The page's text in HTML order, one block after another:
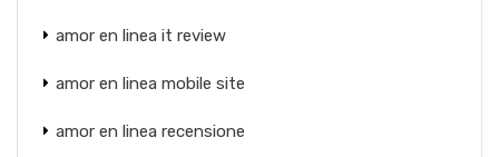
amor en linea it review
amor en linea mobile site
amor en linea recensione